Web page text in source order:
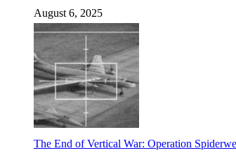
August 6, 2025
The End of Vertical War: Operation